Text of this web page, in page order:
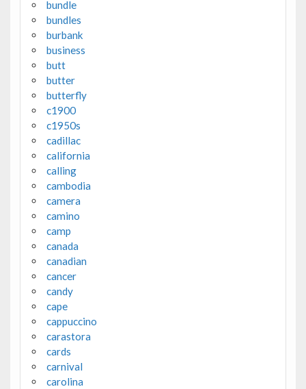
bundle
bundles
burbank
business
butt
butter
butterfly
c1900
c1950s
cadillac
california
calling
cambodia
camera
camino
camp
canada
canadian
cancer
candy
cape
cappuccino
carastora
cards
carnival
carolina